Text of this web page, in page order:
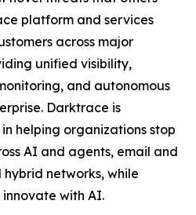
platform and services
across major
unified visibility,
and autonomous
Darktrace is
helping organizations stop
AI and agents, email and
networks, while
with AI.